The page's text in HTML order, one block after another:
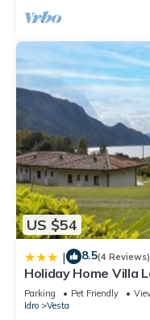
US $54
| 8.5(4 Reviews)
Holiday Home Villa
Parking Pet Friendly
Idro
Vesta